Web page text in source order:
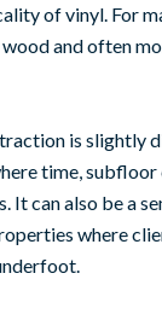
of vinyl. For
and often
is slightly
time,
It can also be a
where